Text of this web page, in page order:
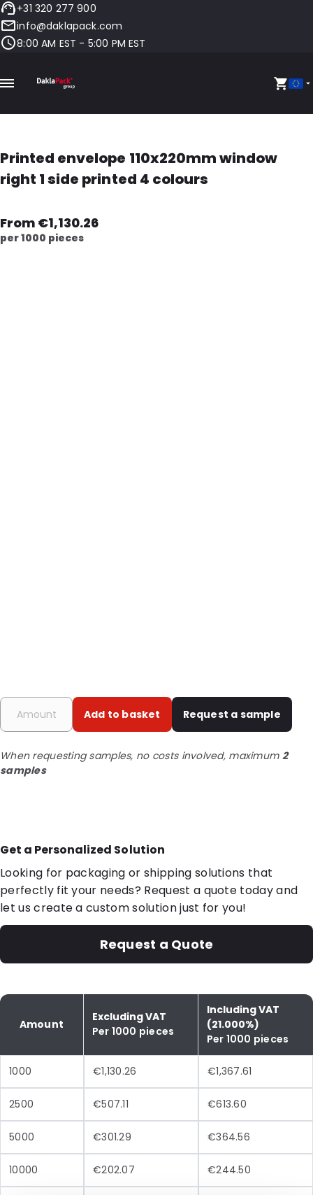
+31 320 277 900
info@daklapack.com
8:00 AM EST - 5:00 PM EST
Printed envelope 110x220mm window
right 1 side printed 4 colours
From €1,130.26
per 1000 pieces
Add to basket Request a sample
When requesting samples, no costs involved, maximum 2
samples
Get a Personalized Solution
Looking for packaging or shipping solutions that
perfectly fit your needs? Request a quote today and
let us create a custom solution just for you!
Request a Quote
Amount
Excluding VAT
Per 1000 pieces
Including VAT
(21.000%)
Per 1000 pieces
1000 €1,130.26 €1,367.61
2500 €507.11 €613.60
5000 €301.29 €364.56
10000 €202.07 €244.50